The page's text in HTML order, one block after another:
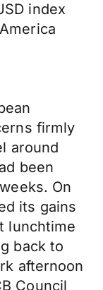
index
firmly
around
been
On
its gains
lunchtime
back to
afternoon
Council